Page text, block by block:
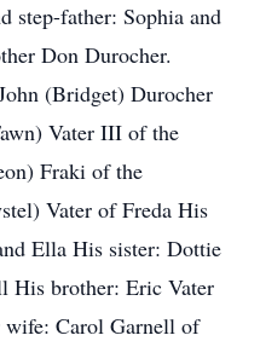
step-father: Sophia and
Don Durocher.
(Bridget) Durocher
Vater III of the
Fraki of the
Vater of Freda His
Ella His sister: Dottie
His brother: Eric Vater
Carol Garnell of